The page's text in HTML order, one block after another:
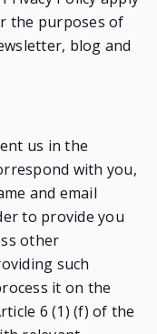
the purposes of
blog and
us in the
with you,
and email
to provide you
other
such
it on the
6 (1) (f) of the